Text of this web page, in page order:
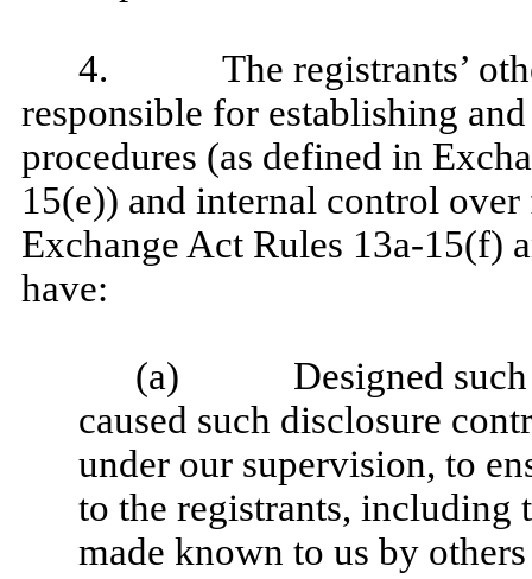
4. The registrants’
responsible for establishing
procedures (as defined in
15(e)) and internal control
Exchange Act Rules 13a-15(f)
have:
(a) Designed such
caused such disclosure
under our supervision, to
to the registrants, including
made known to us by